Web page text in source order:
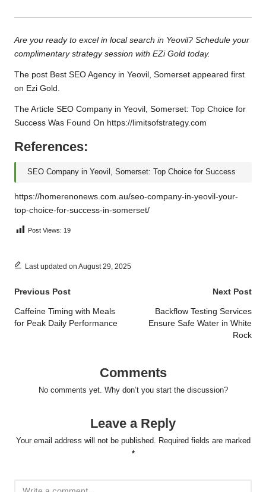
Are you ready to excel in local search in Yeovil? Schedule your
complimentary strategy session with EZi Gold today.
The post Best SEO Agency in Yeovil, Somerset appeared first
on Ezi Gold
The Article SEO Company in Yeovil, Somerset: Top Choice for
Success Was Found On https://limitsofstrategy.com
References:
SEO Company in Yeovil, Somerset: Top Choice for Success
https://homerenonews.com.au/seo-company-in-yeovil-your-
top-choice-for-success-in-somerset/
Post Views: 19
Last updated on August 29, 2025
Post
navigation
Previous Post
Caffeine Timing with Meals
for Peak Daily Performance
Next Post
Backflow Testing Services
Ensure Safe Water in White
Rock
Comments
No comments yet. Why don’t you start the discussion?
Leave a Reply
Your email address will not be published. Required fields are marked
*